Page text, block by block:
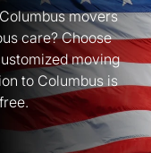
movers
care? Choose
moving
to Columbus is